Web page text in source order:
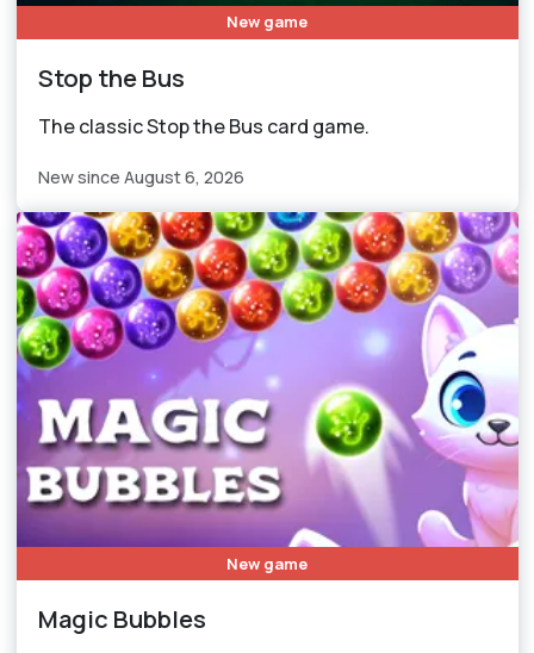
New game
Stop the Bus
The classic Stop the Bus card game.
New since August 6, 2026
New game
Magic Bubbles